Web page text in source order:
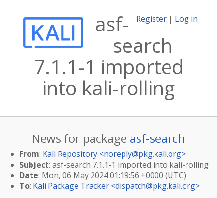
Register | Log in
asf-
search
7.1.1-1 imported
into kali-rolling
News for package asf-search
From: Kali Repository <noreply@pkg.kali.org>
Subject: asf-search 7.1.1-1 imported into kali-rolling
Date: Mon, 06 May 2024 01:19:56 +0000 (UTC)
To: Kali Package Tracker <dispatch@pkg.kali.org>